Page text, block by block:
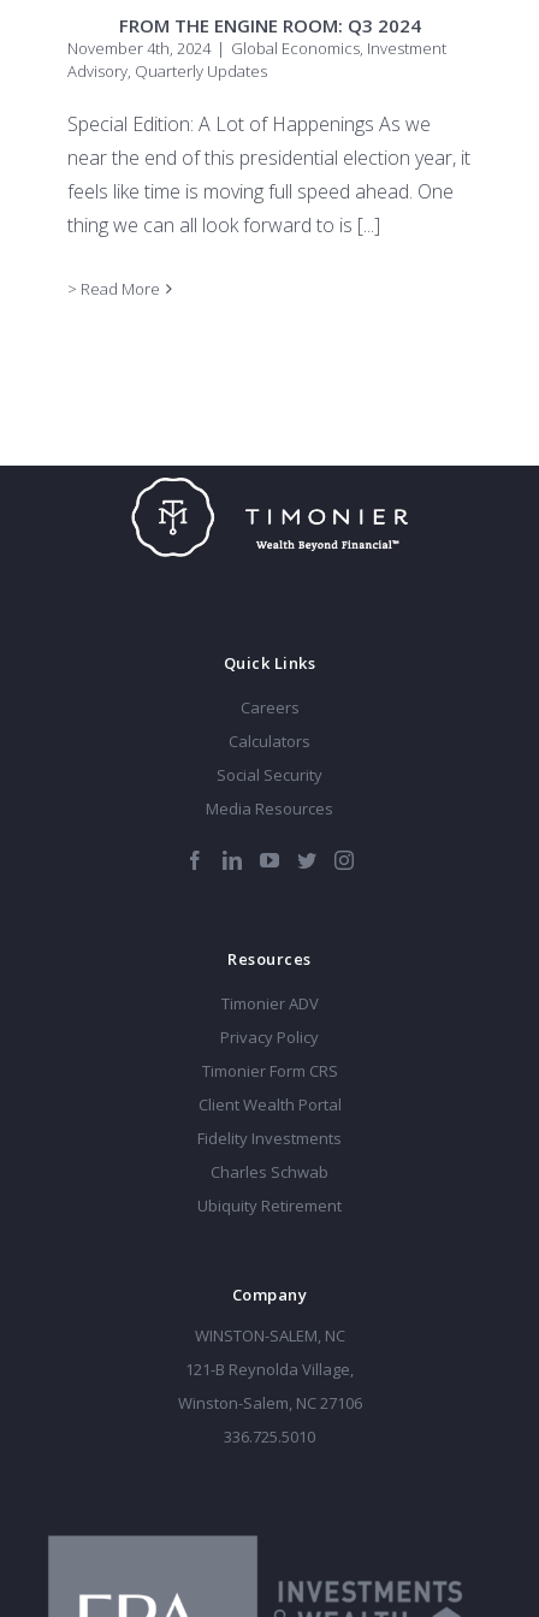
FROM THE ENGINE ROOM: Q3 2024
November 4th, 2024 | Global Economics, Investment
Advisory, Quarterly Updates
Special Edition: A Lot of Happenings As we
near the end of this presidential election year, it
feels like time is moving full speed ahead. One
thing we can all look forward to is [...]
> Read More
Quick Links
Careers
Calculators
Social Security
Media Resources
Resources
Timonier ADV
Privacy Policy
Timonier Form CRS
Client Wealth Portal
Fidelity Investments
Charles Schwab
Ubiquity Retirement
Company
WINSTON-SALEM, NC
121-B Reynolda Village,
Winston-Salem, NC 27106
336.725.5010